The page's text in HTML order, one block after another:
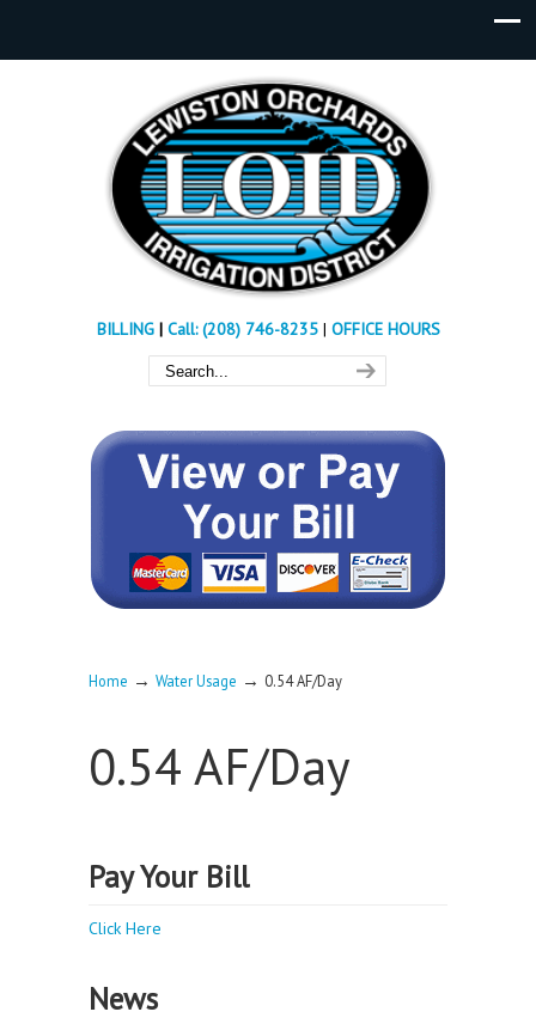
BILLING| Call: (208) 746-8235 | OFFICE HOURS
Home → Water Usage → 0.54 AF/Day
0.54 AF/Day
Pay Your Bill
Click Here
News